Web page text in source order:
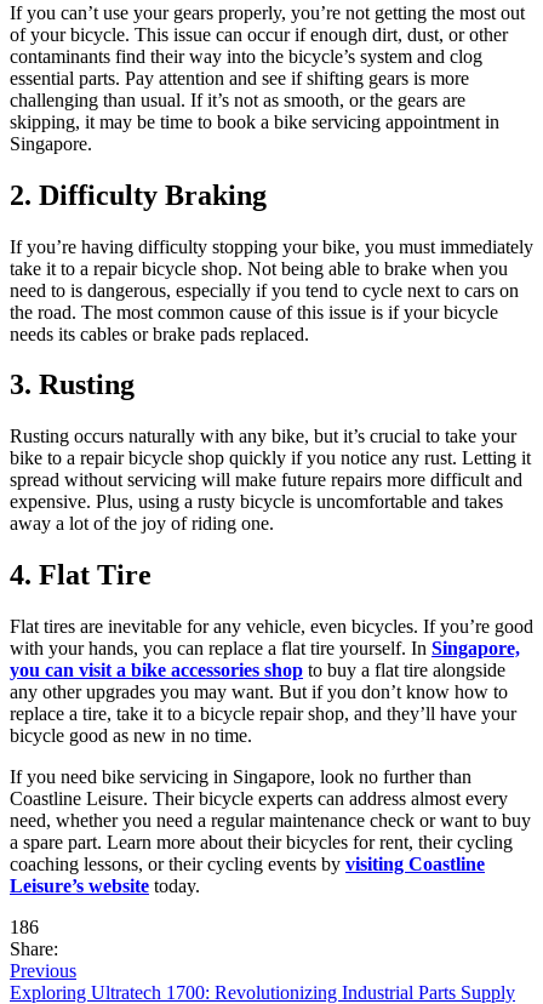
If you can’t use your gears properly, you’re not getting the most out
of your bicycle. This issue can occur if enough dirt, dust, or other
contaminants find their way into the bicycle’s system and clog
essential parts. Pay attention and see if shifting gears is more
challenging than usual. If it’s not as smooth, or the gears are
skipping, it may be time to book a bike servicing appointment in
Singapore.
2. Difficulty Braking
If you’re having difficulty stopping your bike, you must immediately
take it to a repair bicycle shop. Not being able to brake when you
need to is dangerous, especially if you tend to cycle next to cars on
the road. The most common cause of this issue is if your bicycle
needs its cables or brake pads replaced.
3. Rusting
Rusting occurs naturally with any bike, but it’s crucial to take your
bike to a repair bicycle shop quickly if you notice any rust. Letting it
spread without servicing will make future repairs more difficult and
expensive. Plus, using a rusty bicycle is uncomfortable and takes
away a lot of the joy of riding one.
4. Flat Tire
Flat tires are inevitable for any vehicle, even bicycles. If you’re good
with your hands, you can replace a flat tire yourself. In Singapore,
you can visit a bike accessories shop to buy a flat tire alongside
any other upgrades you may want. But if you don’t know how to
replace a tire, take it to a bicycle repair shop, and they’ll have your
bicycle good as new in no time.
If you need bike servicing in Singapore, look no further than
Coastline Leisure. Their bicycle experts can address almost every
need, whether you need a regular maintenance check or want to buy
a spare part. Learn more about their bicycles for rent, their cycling
coaching lessons, or their cycling events by visiting Coastline
Leisure’s website today.
186
Share:
Previous
Exploring Ultratech 1700: Revolutionizing Industrial Parts Supply